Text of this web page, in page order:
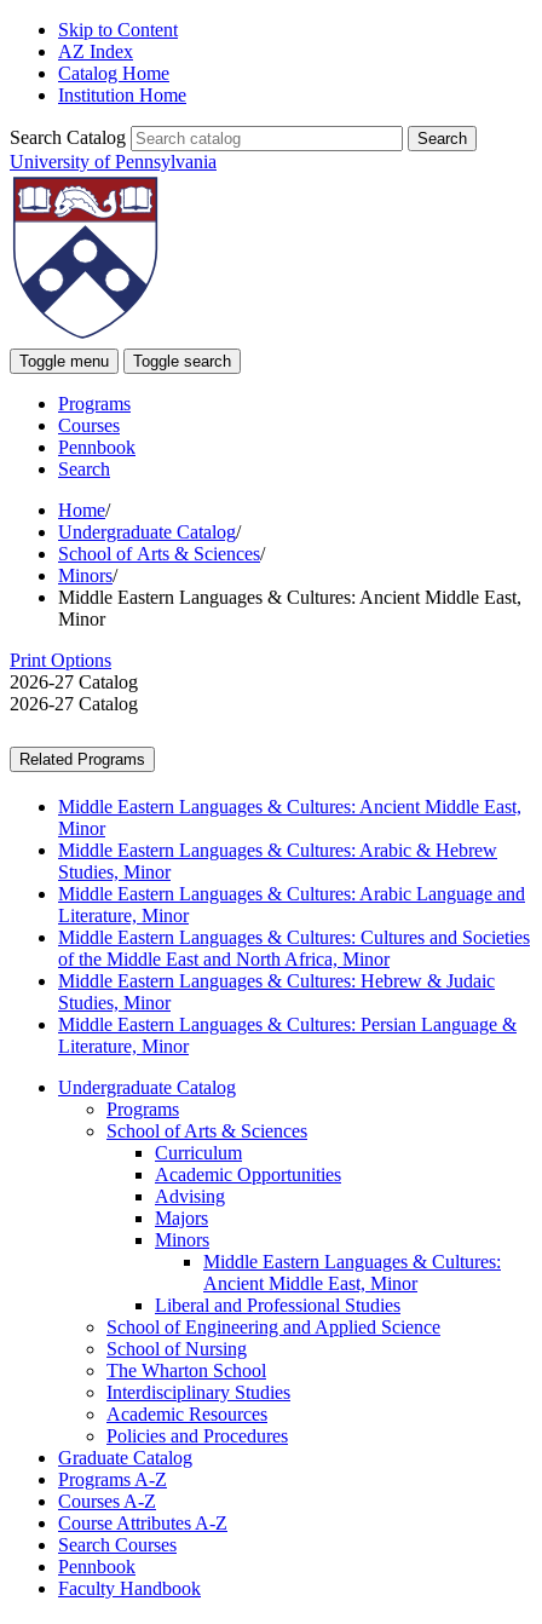
Skip to Content
AZ Index
Catalog Home
Institution Home
Search Catalog
University of Pennsylvania
Toggle menu Toggle search
Programs
Courses
Pennbook
Search
Home/
Undergraduate Catalog/
School of Arts & Sciences/
Minors/
Middle Eastern Languages & Cultures: Ancient Middle East,
Minor
Print Options
2026-27 Catalog
2026-27 Catalog
Related Programs
Middle Eastern Languages & Cultures: Ancient Middle East,
Minor
Middle Eastern Languages & Cultures: Arabic & Hebrew
Studies, Minor
Middle Eastern Languages & Cultures: Arabic Language and
Literature, Minor
Middle Eastern Languages & Cultures: Cultures and Societies
of the Middle East and North Africa, Minor
Middle Eastern Languages & Cultures: Hebrew & Judaic
Studies, Minor
Middle Eastern Languages & Cultures: Persian Language &
Literature, Minor
Undergraduate Catalog
Programs
School of Arts &​ Sciences
Curriculum
Academic Opportunities
Advising
Majors
Minors
Middle Eastern Languages &​ Cultures:
Ancient Middle East, Minor
Liberal and Professional Studies
School of Engineering and Applied Science
School of Nursing
The Wharton School
Interdisciplinary Studies
Academic Resources
Policies and Procedures
Graduate Catalog
Programs A-​Z
Courses A-​Z
Course Attributes A-​Z
Search Courses
Pennbook
Faculty Handbook